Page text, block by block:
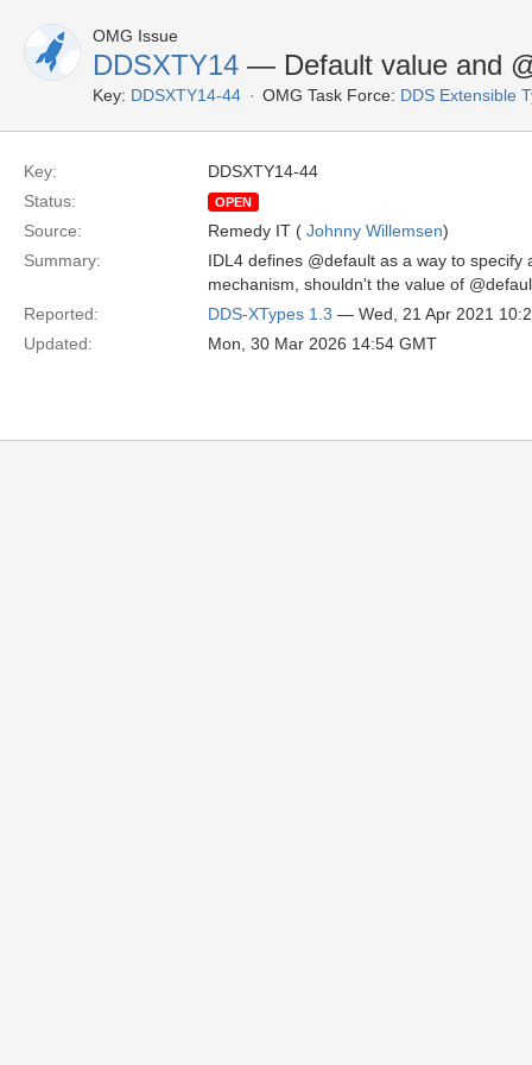
OMG Issue
DDSXTY14 — Default value and
Key: DDSXTY14-44 OMG Task Force: DDS Extensible
Key:
DDSXTY14-44
Status:
OPEN
Source: Remedy IT ( Johnny Willemsen)
Summary:
IDL4 defines @default as a way to
mechanism, shouldn't the value of
Reported:
DDS-XTypes 1.3 — Wed, 21 Apr 2021
Updated:
Mon, 30 Mar 2026 14:54 GMT